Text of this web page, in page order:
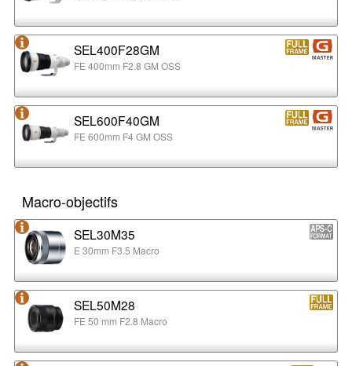
SEL400F28GM
FE 400mm F2.8 GM OSS
SEL600F40GM
FE 600mm F4 GM OSS
Macro-objectifs
SEL30M35
E 30mm F3.5 Macro
SEL50M28
FE 50 mm F2.8 Macro